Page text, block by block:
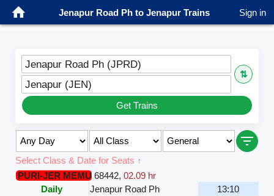
Jenapur Road Ph to Jenapur Trains Sign in
Jenapur Road Ph (JPRD)
⇅
Jenapur (JEN)
Get Trains
Select Class & Date for Seats ↑
PURI-JER MEMU 68442, 02.09 hr
Daily
Jenapur Road Ph
13:10